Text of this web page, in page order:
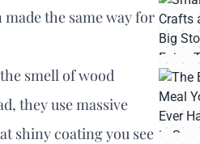
the same way for
smell of wood
they use massive
shiny coating you see